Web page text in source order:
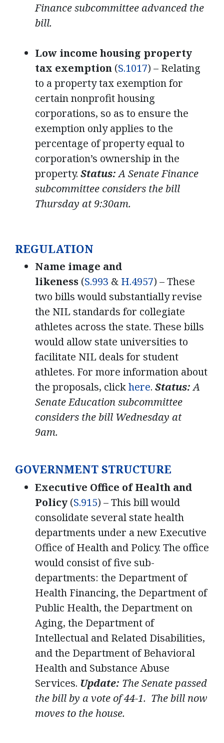
Finance subcommittee advanced the
bill.
Low income housing property
tax exemption (S.1017) – Relating
to a property tax exemption for
certain nonprofit housing
corporations, so as to ensure the
exemption only applies to the
percentage of property equal to
corporation’s ownership in the
property. Status:A Senate Finance
subcommittee considers the bill
Thursday at 9:30am.
REGULATION
Name image and
likeness (S.993 & H.4957) – These
two bills would substantially revise
the NIL standards for collegiate
athletes across the state. These bills
would allow state universities to
facilitate NIL deals for student
athletes. For more information about
the proposals, clickhere. Status:A
Senate Education subcommittee
considers the bill Wednesday at
9am.
GOVERNMENT STRUCTURE
Executive Office of Health and
Policy (S.915) – This bill would
consolidate several state health
departments under a new Executive
Office of Health and Policy. The office
would consist of five sub-
departments: the Department of
Health Financing, the Department of
Public Health, the Department on
Aging, the Department of
Intellectual and Related Disabilities,
and the Department of Behavioral
Health and Substance Abuse
Services. Update: The Senate passed
the bill by a vote of 44-1. The bill now
moves to the house.